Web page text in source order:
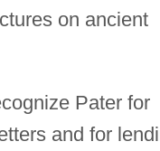
on ancient
Pater for
and for